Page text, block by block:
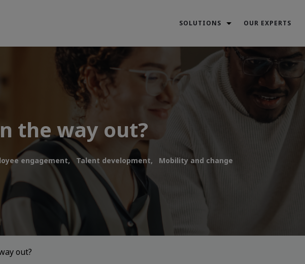
SOLUTIONS OUR EXPERTS
the way out?
engagement, Talent development, Mobility and change
out?